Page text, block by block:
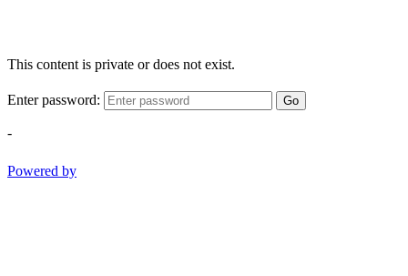
This content is private or does not exist.
Enter password: Go
-
Powered by